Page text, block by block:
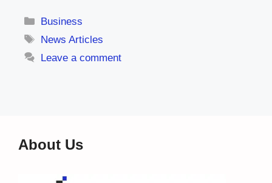
Categories
Business
Tags
News Articles
Leave a comment
About Us